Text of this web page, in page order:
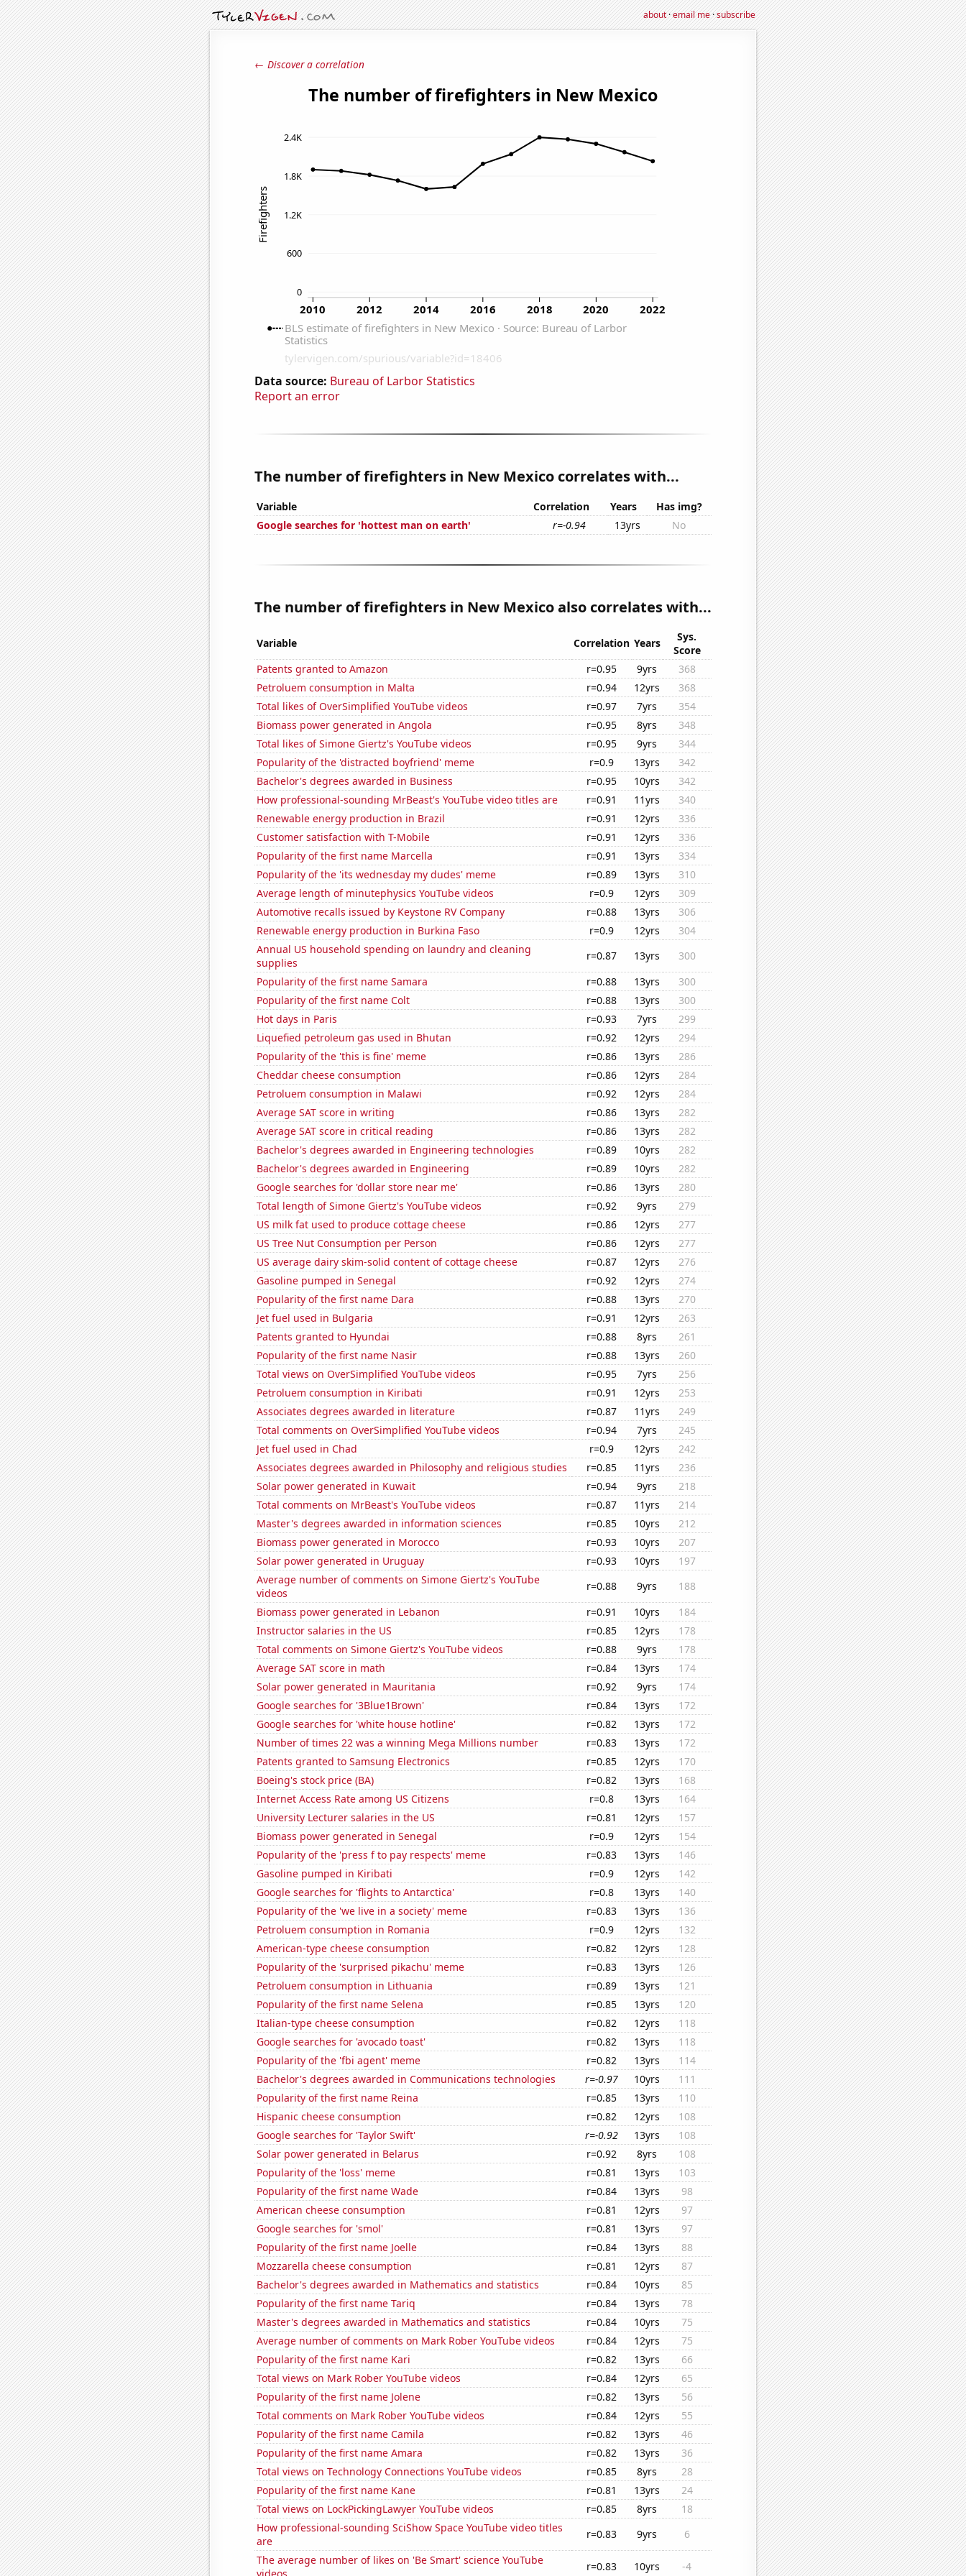
about·email me·subscribe
← Discover a correlation
Data source: Bureau of Larbor Statistics
Report an error
The number of firefighters in New Mexico correlates with...
Variable Correlation Years
Has img?
Google searches for 'hottest man on earth'
r=-0.94 13yrs No
The number of firefighters in New Mexico also correlates with...
Variable Correlation Years
Sys.
Score
Patents granted to Amazon
r=0.95 9yrs
368
Petroluem consumption in Malta
r=0.94 12yrs
368
Total likes of OverSimplified YouTube videos
r=0.97 7yrs
354
Biomass power generated in Angola
r=0.95 8yrs
348
Total likes of Simone Giertz's YouTube videos
r=0.95 9yrs
344
Popularity of the 'distracted boyfriend' meme
r=0.9 13yrs
342
Bachelor's degrees awarded in Business
r=0.95 10yrs
342
How professional-sounding MrBeast's YouTube video titles are
r=0.91 11yrs
340
Renewable energy production in Brazil
r=0.91 12yrs
336
Customer satisfaction with T-Mobile
r=0.91 12yrs
336
Popularity of the first name Marcella
r=0.91 13yrs
334
Popularity of the 'its wednesday my dudes' meme
r=0.89 13yrs
310
Average length of minutephysics YouTube videos
r=0.9 12yrs
309
Automotive recalls issued by Keystone RV Company
r=0.88 13yrs
306
Renewable energy production in Burkina Faso
r=0.9 12yrs
304
Annual US household spending on laundry and cleaning
supplies
r=0.87 13yrs
300
Popularity of the first name Samara
r=0.88 13yrs
300
Popularity of the first name Colt
r=0.88 13yrs
300
Hot days in Paris
r=0.93 7yrs
299
Liquefied petroleum gas used in Bhutan
r=0.92 12yrs
294
Popularity of the 'this is fine' meme
r=0.86 13yrs
286
Cheddar cheese consumption
r=0.86 12yrs
284
Petroluem consumption in Malawi
r=0.92 12yrs
284
Average SAT score in writing
r=0.86 13yrs
282
Average SAT score in critical reading
r=0.86 13yrs
282
Bachelor's degrees awarded in Engineering technologies
r=0.89 10yrs
282
Bachelor's degrees awarded in Engineering
r=0.89 10yrs
282
Google searches for 'dollar store near me'
r=0.86 13yrs
280
Total length of Simone Giertz's YouTube videos
r=0.92 9yrs
279
US milk fat used to produce cottage cheese
r=0.86 12yrs
277
US Tree Nut Consumption per Person
r=0.86 12yrs
277
US average dairy skim-solid content of cottage cheese
r=0.87 12yrs
276
Gasoline pumped in Senegal
r=0.92 12yrs
274
Popularity of the first name Dara
r=0.88 13yrs
270
Jet fuel used in Bulgaria
r=0.91 12yrs
263
Patents granted to Hyundai
r=0.88 8yrs
261
Popularity of the first name Nasir
r=0.88 13yrs
260
Total views on OverSimplified YouTube videos
r=0.95 7yrs
256
Petroluem consumption in Kiribati
r=0.91 12yrs
253
Associates degrees awarded in literature
r=0.87 11yrs
249
Total comments on OverSimplified YouTube videos
r=0.94 7yrs
245
Jet fuel used in Chad
r=0.9 12yrs
242
Associates degrees awarded in Philosophy and religious studies
r=0.85 11yrs
236
Solar power generated in Kuwait
r=0.94 9yrs
218
Total comments on MrBeast's YouTube videos
r=0.87 11yrs
214
Master's degrees awarded in information sciences
r=0.85 10yrs
212
Biomass power generated in Morocco
r=0.93 10yrs
207
Solar power generated in Uruguay
r=0.93 10yrs
197
Average number of comments on Simone Giertz's YouTube
videos
r=0.88 9yrs
188
Biomass power generated in Lebanon
r=0.91 10yrs
184
Instructor salaries in the US
r=0.85 12yrs
178
Total comments on Simone Giertz's YouTube videos
r=0.88 9yrs
178
Average SAT score in math
r=0.84 13yrs
174
Solar power generated in Mauritania
r=0.92 9yrs
174
Google searches for '3Blue1Brown'
r=0.84 13yrs
172
Google searches for 'white house hotline'
r=0.82 13yrs
172
Number of times 22 was a winning Mega Millions number
r=0.83 13yrs
172
Patents granted to Samsung Electronics
r=0.85 12yrs
170
Boeing's stock price (BA)
r=0.82 13yrs
168
Internet Access Rate among US Citizens
r=0.8 13yrs
164
University Lecturer salaries in the US
r=0.81 12yrs
157
Biomass power generated in Senegal
r=0.9 12yrs
154
Popularity of the 'press f to pay respects' meme
r=0.83 13yrs
146
Gasoline pumped in Kiribati
r=0.9 12yrs
142
Google searches for 'flights to Antarctica'
r=0.8 13yrs
140
Popularity of the 'we live in a society' meme
r=0.83 13yrs
136
Petroluem consumption in Romania
r=0.9 12yrs
132
American-type cheese consumption
r=0.82 12yrs
128
Popularity of the 'surprised pikachu' meme
r=0.83 13yrs
126
Petroluem consumption in Lithuania
r=0.89 13yrs
121
Popularity of the first name Selena
r=0.85 13yrs
120
Italian-type cheese consumption
r=0.82 12yrs
118
Google searches for 'avocado toast'
r=0.82 13yrs
118
Popularity of the 'fbi agent' meme
r=0.82 13yrs
114
Bachelor's degrees awarded in Communications technologies
r=-0.97 10yrs
111
Popularity of the first name Reina
r=0.85 13yrs
110
Hispanic cheese consumption
r=0.82 12yrs
108
Google searches for 'Taylor Swift'
r=-0.92 13yrs
108
Solar power generated in Belarus
r=0.92 8yrs
108
Popularity of the 'loss' meme
r=0.81 13yrs
103
Popularity of the first name Wade
r=0.84 13yrs
98
American cheese consumption
r=0.81 12yrs
97
Google searches for 'smol'
r=0.81 13yrs
97
Popularity of the first name Joelle
r=0.84 13yrs
88
Mozzarella cheese consumption
r=0.81 12yrs
87
Bachelor's degrees awarded in Mathematics and statistics
r=0.84 10yrs
85
Popularity of the first name Tariq
r=0.84 13yrs
78
Master's degrees awarded in Mathematics and statistics
r=0.84 10yrs
75
Average number of comments on Mark Rober YouTube videos
r=0.84 12yrs
75
Popularity of the first name Kari
r=0.82 13yrs
66
Total views on Mark Rober YouTube videos
r=0.84 12yrs
65
Popularity of the first name Jolene
r=0.82 13yrs
56
Total comments on Mark Rober YouTube videos
r=0.84 12yrs
55
Popularity of the first name Camila
r=0.82 13yrs
46
Popularity of the first name Amara
r=0.82 13yrs
36
Total views on Technology Connections YouTube videos
r=0.85 8yrs
28
Popularity of the first name Kane
r=0.81 13yrs
24
Total views on LockPickingLawyer YouTube videos
r=0.85 8yrs
18
How professional-sounding SciShow Space YouTube video titles
are
r=0.83 9yrs
6
The average number of likes on 'Be Smart' science YouTube
r=0.83 10yrs -4